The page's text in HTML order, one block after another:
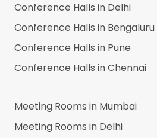
Conference Halls in Delhi
Conference Halls in Bengaluru
Conference Halls in Pune
Conference Halls inChennai
Meeting Rooms in Mumbai
Meeting Rooms in Delhi